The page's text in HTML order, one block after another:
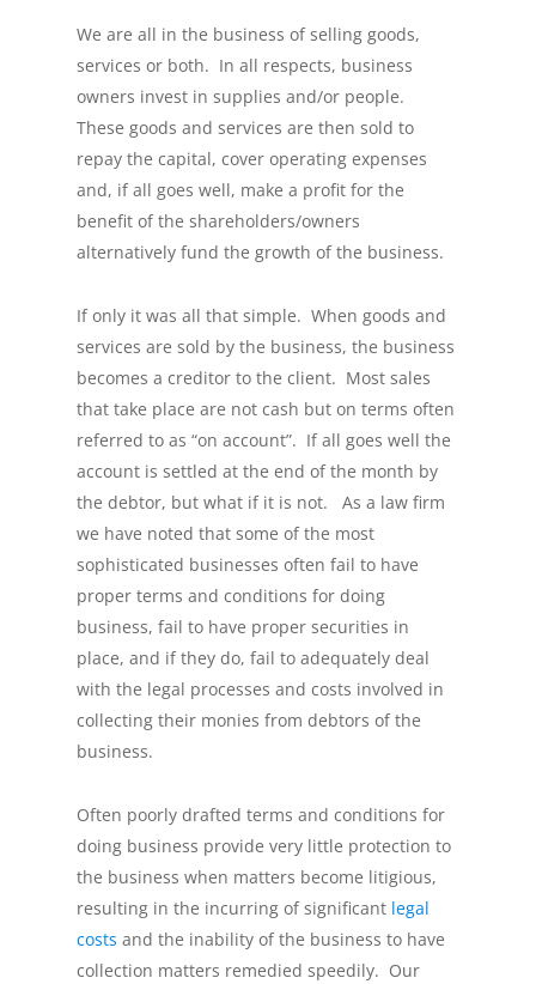
We are all in the business of selling goods,
services or both. In all respects, business
owners invest in supplies and/or people.
These goods and services are then sold to
repay the capital, cover operating expenses
and, if all goes well, make a profit for the
benefit of the shareholders/owners
alternatively fund the growth of the business.
If only it was all that simple. When goods and
services are sold by the business, the business
becomes a creditor to the client. Most sales
that take place are not cash but on terms often
referred to as “on account”. If all goes well the
account is settled at the end of the month by
the debtor, but what if it is not. As a law firm
we have noted that some of the most
sophisticated businesses often fail to have
proper terms and conditions for doing
business, fail to have proper securities in
place, and if they do, fail to adequately deal
with the legal processes and costs involved in
collecting their monies from debtors of the
business.
Often poorly drafted terms and conditions for
doing business provide very little protection to
the business when matters become litigious,
resulting in the incurring of significant legal
costs and the inability of the business to have
collection matters remedied speedily. Our